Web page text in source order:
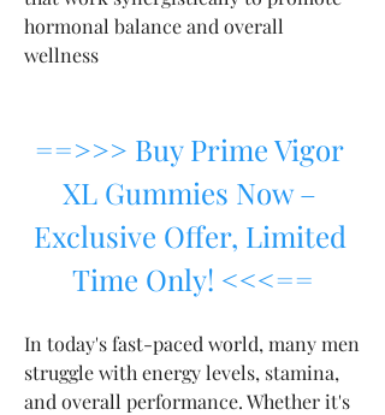
hormonal balance and overall
wellness
==>>> Buy Prime Vigor
XL Gummies Now –
Exclusive Offer, Limited
Time Only! <<<==
In today's fast-paced world, many men
struggle with energy levels, stamina,
and overall performance. Whether it's